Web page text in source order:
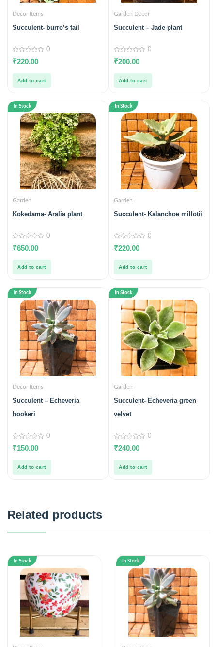
Decor Items
Succulent- burro’s tail
0
out
5
0
₹220.00
Add to cart
Garden Decor
Succulent – Jade plant
0
out
5
0
₹200.00
Add to cart
In Stock
Garden
Kokedama- Aralia plant
0
out
5
0
₹650.00
Add to cart
In Stock
Garden
Succulent- Kalanchoe millotii
0
out
5
0
₹220.00
Add to cart
In Stock
Decor Items
Succulent – Echeveria
hookeri
0
out
5
0
₹150.00
Add to cart
In Stock
Garden
Succulent- Echeveria green
velvet
0
out
5
0
₹240.00
Add to cart
Related products
In Stock In Stock